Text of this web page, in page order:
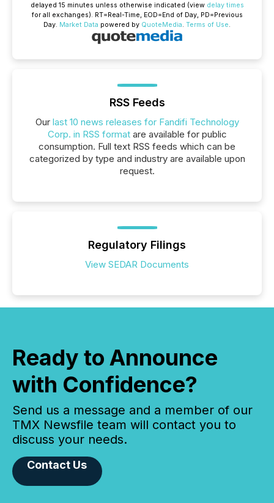
delayed 15 minutes unless otherwise indicated (view delay times
for all exchanges). RT=Real-Time, EOD=End of Day, PD=Previous
Day. Market Data powered by QuoteMedia. Terms of Use.
RSS Feeds
Our last 10 news releases for Fandifi Technology
Corp. in RSS formatare available for public
consumption. Full text RSS feeds which can be
categorized by type and industry are available upon
request.
Regulatory Filings
View SEDAR Documents
Ready to Announce
with Confidence?
Send us a message and a member of our
TMX Newsfile team will contact you to
discuss your needs.
Contact Us